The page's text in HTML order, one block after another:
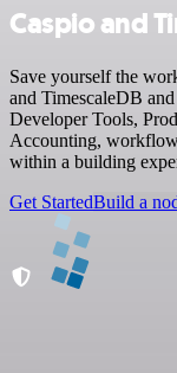
Caspio and
Save yourself the
and TimescaleDB
Developer Tools,
Accounting,
within a building
Get StartedBuild a